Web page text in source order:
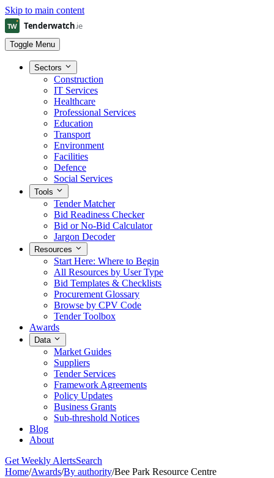
Skip to main content
Toggle Menu
Sectors
Construction
IT Services
Healthcare
Professional Services
Education
Transport
Environment
Facilities
Defence
Social Services
Tools
Tender Matcher
Bid Readiness Checker
Bid or No-Bid Calculator
Jargon Decoder
Resources
Start Here: Where to Begin
All Resources by User Type
Bid Templates & Checklists
Procurement Glossary
Browse by CPV Code
Tender Toolbox
Awards
Data
Market Guides
Suppliers
Tender Services
Framework Agreements
Policy Updates
Business Grants
Sub-threshold Notices
Blog
About
Get Weekly AlertsSearch
Home/Awards/By authority/Bee Park Resource Centre